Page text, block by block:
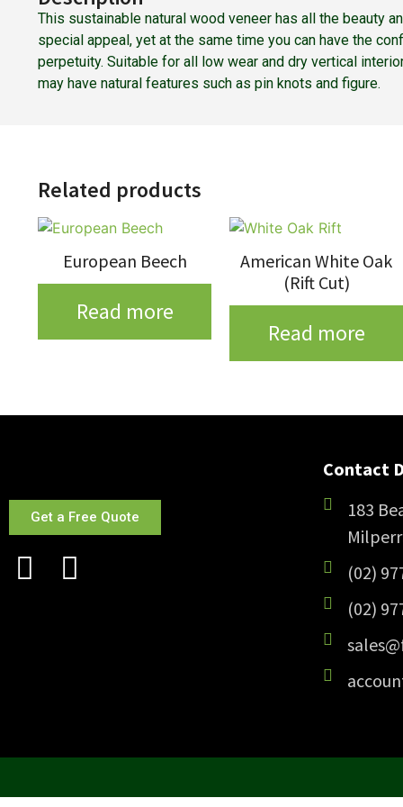
This sustainable natural wood veneer has all the beauty
special appeal, yet at the same time you can have the
perpetuity. Suitable for all low wear and dry vertical
may have natural features such as pin knots and figure.
Related products
European Beech
Read more
American White Oak
(Rift Cut)
Read more
Get a Free Quote
Contact
183
(02)
(02)